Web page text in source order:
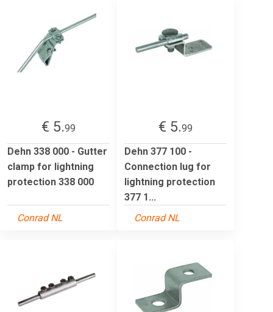
€ 5.99
Dehn 338 000 - Gutter
clamp for lightning
protection 338 000
Conrad NL
€ 5.99
Dehn 377 100 -
Connection lug for
lightning protection
377 1...
Conrad NL